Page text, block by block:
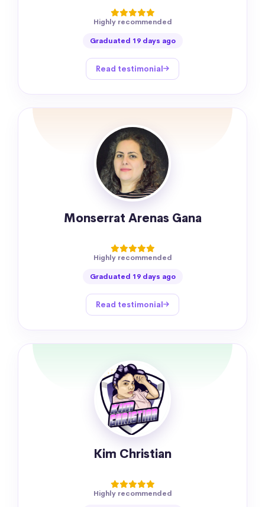
Highly recommended
Graduated 19 days ago
Read testimonial
Monserrat Arenas Gana
Highly recommended
Graduated 19 days ago
Read testimonial
Kim Christian
Highly recommended